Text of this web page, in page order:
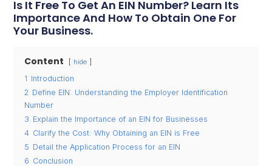
Is It Free To Get An EIN Number? Learn Its
Importance And How To Obtain One For
Your Business.
Content hide
1 Introduction
2 Define EIN: Understanding the Employer Identification
Number
3 Explain the Importance of an EIN for Businesses
4 Clarify the Cost: Why Obtaining an EIN is Free
5 Detail the Application Process for an EIN
6 Conclusion